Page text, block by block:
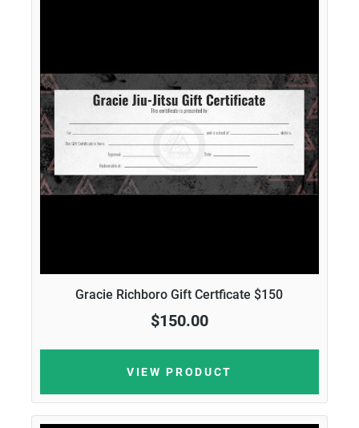
Gracie Richboro Gift Certficate $150
$150.00
VIEW PRODUCT